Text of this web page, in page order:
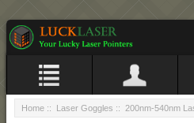
Home :: Laser Goggles :: 200nm-540nm